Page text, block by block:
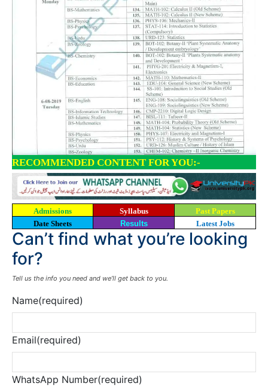
RECOMMENDED CONTENT FOR YOU:-
Admissions Syllabus
Past Papers
Date Sheets
Results Latest Jobs
Can’t find what you’re looking
for?
Tell us the info you need and we’ll get back to you.
Name(required)
Email(required)
WhatsApp Number(required)